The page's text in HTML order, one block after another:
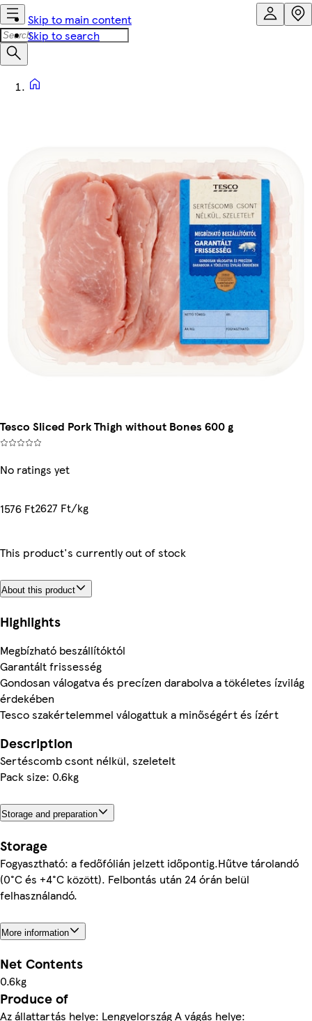
Skip to main content
Skip to search
Tesco Sliced Pork Thigh without Bones 600 g
No ratings yet
1576 Ft2627 Ft/kg
This product's currently out of stock
About this product
Highlights
Megbízható beszállítóktól
Garantált frissesség
Gondosan válogatva és precízen darabolva a tökéletes ízvilág
érdekében
Tesco szakértelemmel válogattuk a minőségért és ízért
Description
Sertéscomb csont nélkül, szeletelt
Pack size: 0.6kg
Storage and preparation
Storage
Fogyasztható: a fedőfólián jelzett időpontig.Hűtve tárolandó
(0°C és +4°C között). Felbontás után 24 órán belül
felhasználandó.
More information
Net Contents
0.6kg
Produce of
Az állattartás helye: Lengyelország A vágás helye: